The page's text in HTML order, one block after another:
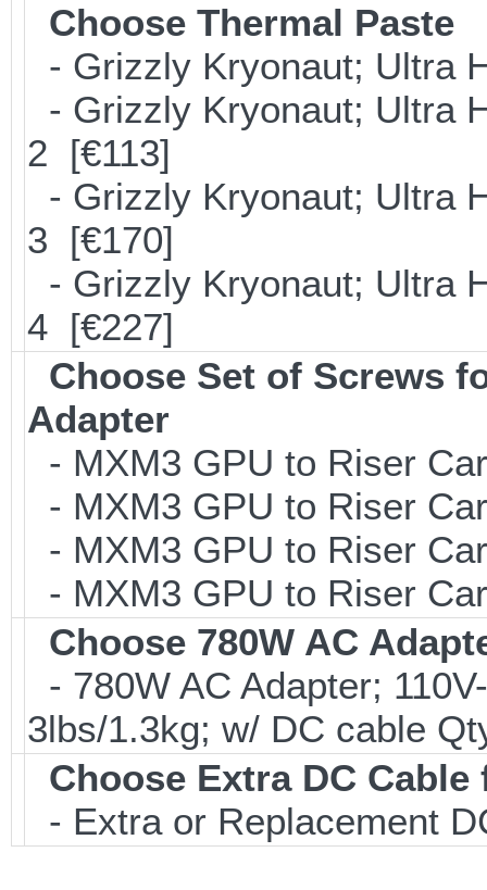
Choose Thermal Paste
- Grizzly Kryonaut; Ultra
- Grizzly Kryonaut; Ultra
2 [€113]
- Grizzly Kryonaut; Ultra
3 [€170]
- Grizzly Kryonaut; Ultra
4 [€227]
Choose Set of Screws
Adapter
- MXM3 GPU to Riser
- MXM3 GPU to Riser
- MXM3 GPU to Riser
- MXM3 GPU to Riser
Choose 780W AC
- 780W AC Adapter;
3lbs/1.3kg; w/ DC cable
Choose Extra DC
- Extra or Replacement